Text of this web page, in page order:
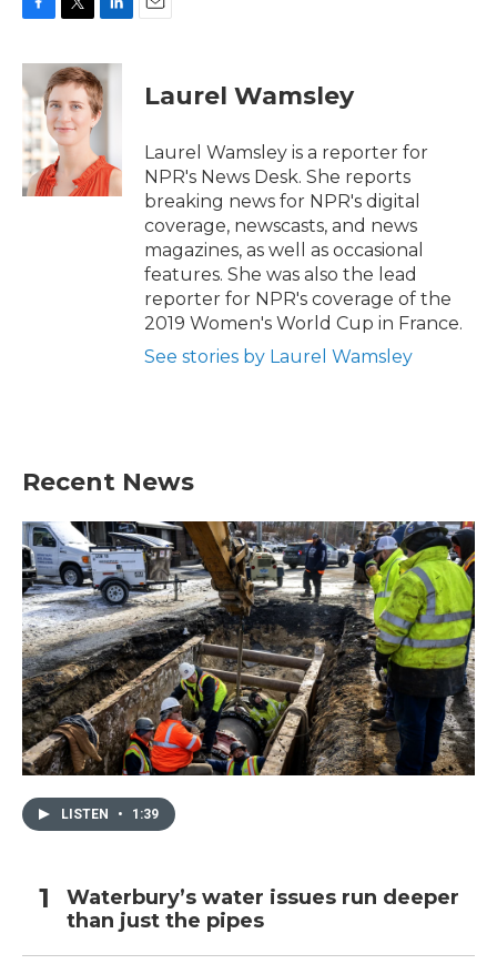
c
e
b
o
o
k
i
t
t
e
r
n
k
e
d
n
Laurel Wamsley
Laurel Wamsley is a reporter for
NPR's News Desk. She reports
breaking news for NPR's digital
coverage, newscasts, and news
magazines, as well as occasional
features. She was also the lead
reporter for NPR's coverage of the
2019 Women's World Cup in France.
See stories by Laurel Wamsley
Recent News
LISTEN • 1:39
Waterbury’s water issues run deeper
than just the pipes